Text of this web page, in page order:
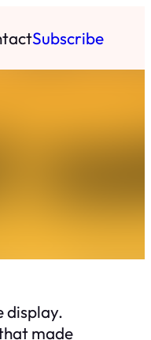
Subscribe
display.
made